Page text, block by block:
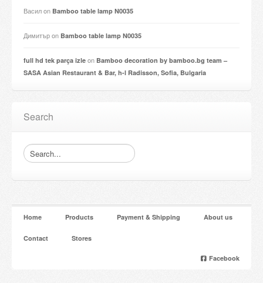
Василon Bamboo table lamp N0035
Димитърon Bamboo table lamp N0035
full hd tek parça izle on Bamboo decoration by bamboo.bg team –
SASA Asian Restaurant & Bar, h-l Radisson, Sofia, Bulgaria
Search
Home Products Payment & Shipping About us
Contact Stores
Facebook